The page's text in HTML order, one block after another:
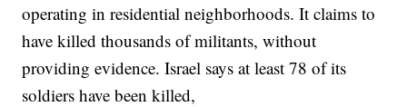
operating in residential neighborhoods. It claims to
have killed thousands of militants, without
providing evidence. Israel says at least 78 of its
soldiers have been killed,